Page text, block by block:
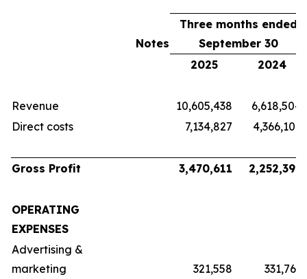
Notes
Three months ended
September 30
2025
2024
Revenue 10,605,438
6,618,504
Direct costs
7,134,827 4,366,107
Gross Profit 3,470,611 2,252,397
OPERATING
EXPENSES
Advertising &
marketing
321,558
331,763